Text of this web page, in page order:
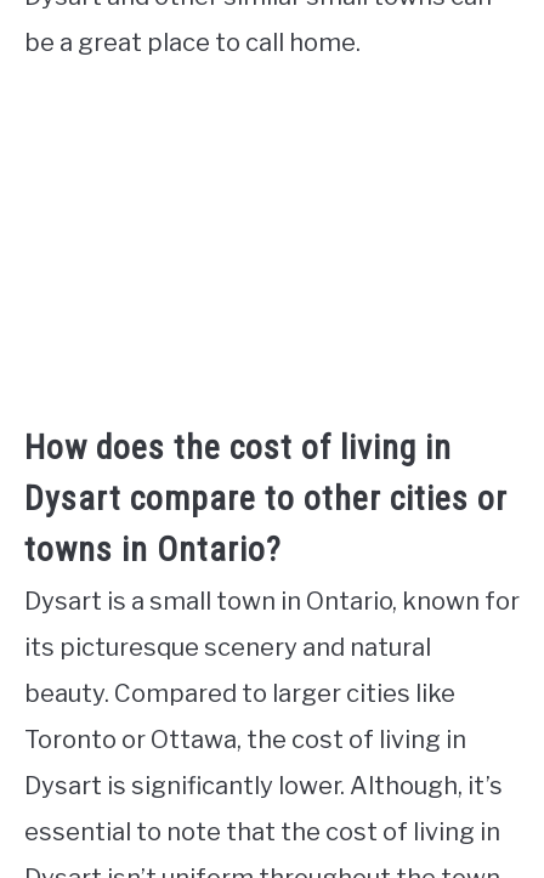
be a great place to call home.
How does the cost of living in
Dysart compare to other cities or
towns in Ontario?
Dysart is a small town in Ontario, known for
its picturesque scenery and natural
beauty. Compared to larger cities like
Toronto or Ottawa, the cost of living in
Dysart is significantly lower. Although, it’s
essential to note that the cost of living in